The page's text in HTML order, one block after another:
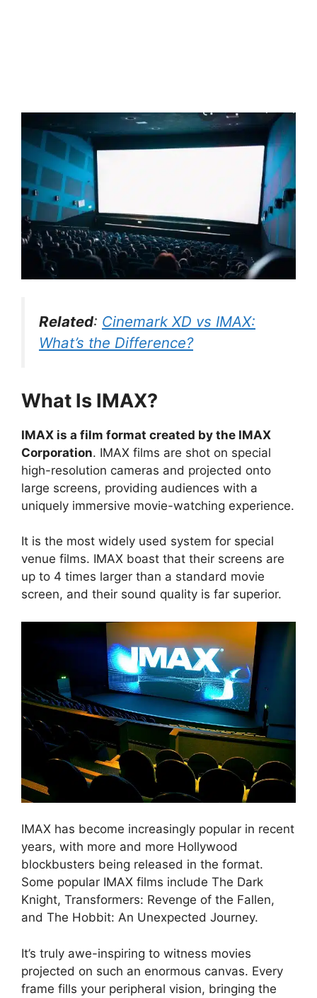
Related: Cinemark XD vs IMAX:
What’s the Difference?
What Is IMAX?
IMAX is a film format created by the IMAX
Corporation. IMAX films are shot on special
high-resolution cameras and projected onto
large screens, providing audiences with a
uniquely immersive movie-watching experience.
It is the most widely used system for special
venue films. IMAX boast that their screens are
up to 4 times larger than a standard movie
screen, and their sound quality is far superior.
IMAX has become increasingly popular in recent
years, with more and more Hollywood
blockbusters being released in the format.
Some popular IMAX films include The Dark
Knight, Transformers: Revenge of the Fallen,
and The Hobbit: An Unexpected Journey.
It’s truly awe-inspiring to witness movies
projected on such an enormous canvas. Every
frame fills your peripheral vision, bringing the